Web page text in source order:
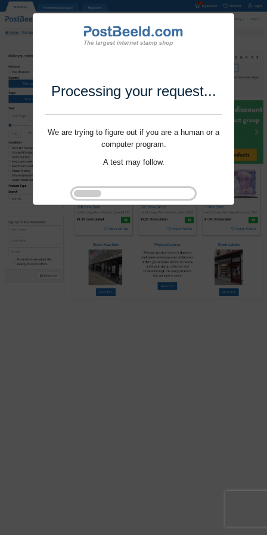
Processing your request...
We are trying to figure out if you are a human or a
computer program.
A test may follow.